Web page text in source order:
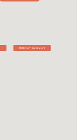
Bathroom Installations